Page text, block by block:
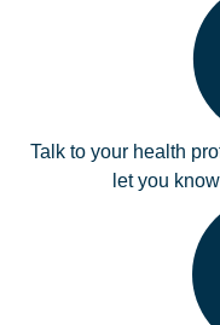
Talk to your health
let you